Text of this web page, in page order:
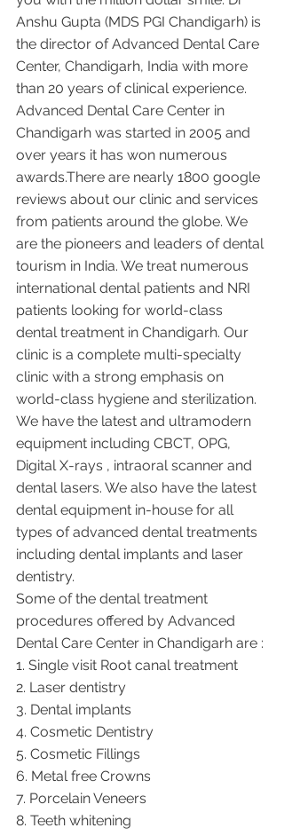
Anshu Gupta (MDS PGI Chandigarh) is
the director of Advanced Dental Care
Center, Chandigarh, India with more
than 20 years of clinical experience.
Advanced Dental Care Center in
Chandigarh was started in 2005 and
over years it has won numerous
awards.There are nearly 1800 google
reviews about our clinic and services
from patients around the globe. We
are the pioneers and leaders of dental
tourism in India. We treat numerous
international dental patients and NRI
patients looking for world-class
dental treatment in Chandigarh. Our
clinic is a complete multi-specialty
clinic with a strong emphasis on
world-class hygiene and sterilization.
We have the latest and ultramodern
equipment including CBCT, OPG,
Digital X-rays , intraoral scanner and
dental lasers. We also have the latest
dental equipment in-house for all
types of advanced dental treatments
including dental implants and laser
dentistry.
Some of the dental treatment
procedures offered by Advanced
Dental Care Center in Chandigarh are :
1. Single visit Root canal treatment
2. Laser dentistry
3. Dental implants
4. Cosmetic Dentistry
5. Cosmetic Fillings
6. Metal free Crowns
7. Porcelain Veneers
8. Teeth whitening